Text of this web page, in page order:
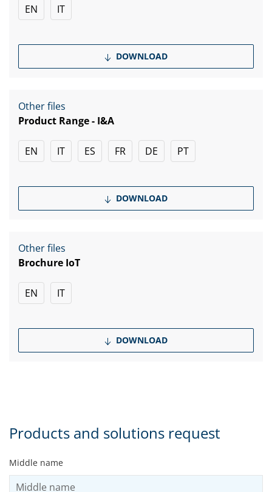
EN IT
DOWNLOAD
Other files
Product Range - I&A
EN IT ES FR DE PT
DOWNLOAD
Other files
Brochure IoT
EN IT
DOWNLOAD
Products and solutions request
Middle name